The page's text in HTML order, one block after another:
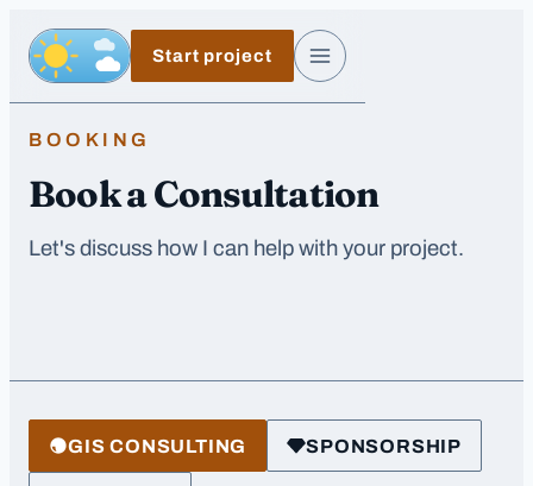
Skip to main content
Day, switch to night exposure
Start project Menu
BOOKING
Book a Consultation
Let's discuss how I can help with your project.
GIS CONSULTING SPONSORSHIP